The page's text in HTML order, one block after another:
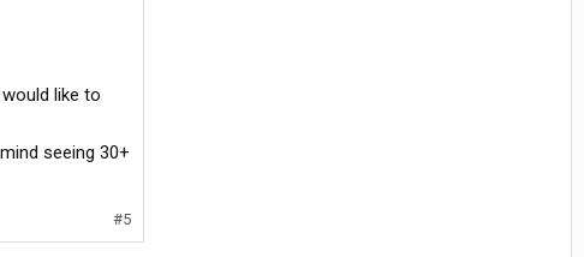
like to
seeing 30+
#5